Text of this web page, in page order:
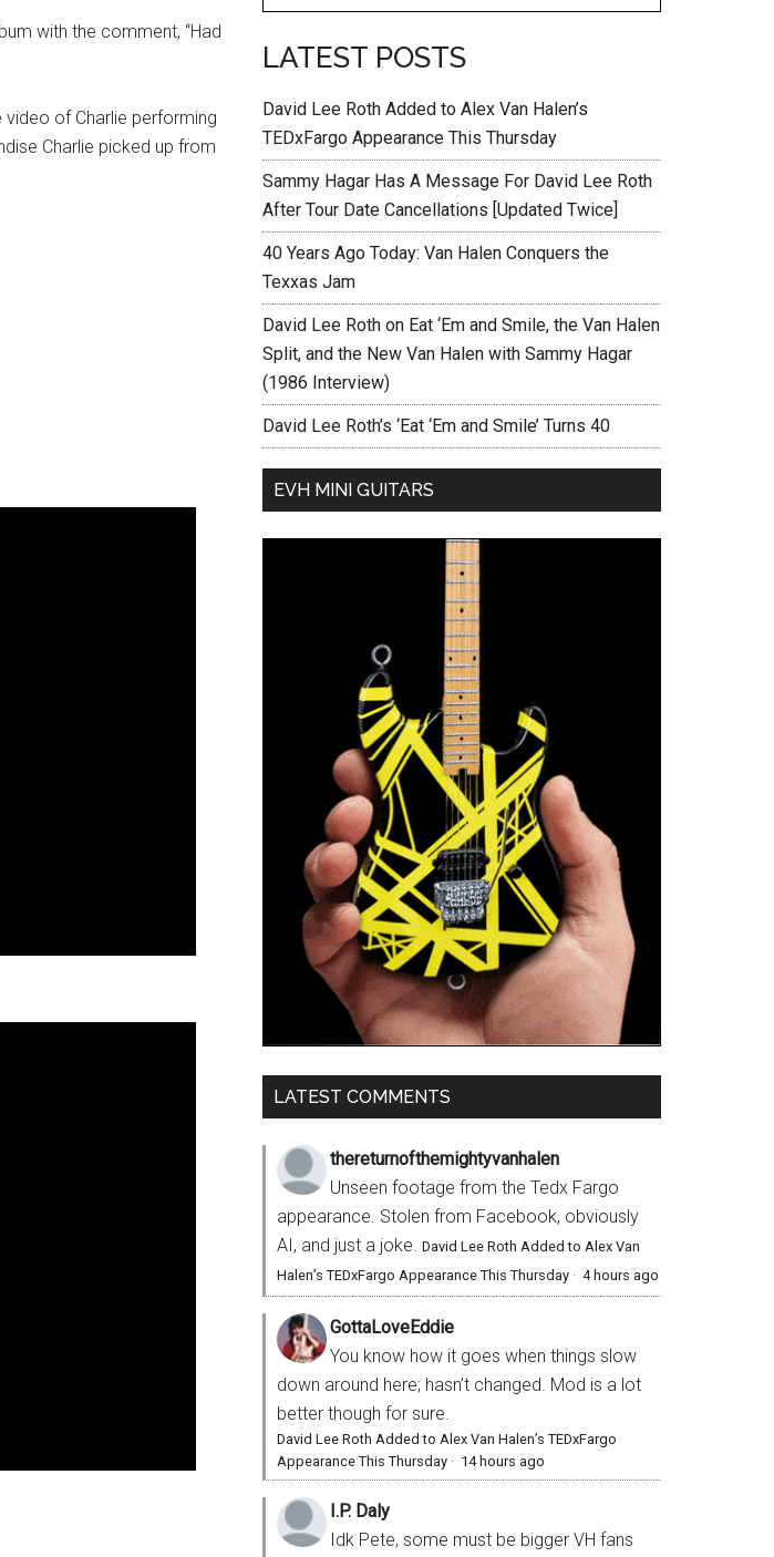
with the comment, “Had
of Charlie performing
Charlie picked up from
LATEST POSTS
David Lee Roth Added to Alex Van Halen’s
TEDxFargo Appearance This Thursday
Sammy Hagar Has A Message For David Lee Roth
After Tour Date Cancellations [Updated Twice]
40 Years Ago Today: Van Halen Conquers the
Texxas Jam
David Lee Roth on Eat ‘Em and Smile, the Van Halen
Split, and the New Van Halen with Sammy Hagar
(1986 Interview)
David Lee Roth’s ‘Eat ‘Em and Smile’ Turns 40
EVH MINI GUITARS
LATEST COMMENTS
thereturnofthemightyvanhalen
Unseen footage from the Tedx Fargo
appearance. Stolen from Facebook, obviously
AI, and just a joke. David Lee Roth Added to Alex Van
Halen’s TEDxFargo Appearance This Thursday · 4 hours ago
GottaLoveEddie
You know how it goes when things slow
down around here; hasn’t changed. Mod is a lot
better though for sure.
David Lee Roth Added to Alex Van Halen’s TEDxFargo
Appearance This Thursday · 14 hours ago
I.P. Daly
Idk Pete, some must be bigger VH fans